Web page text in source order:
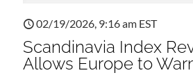
02/19/2026, 9:16 am EST
Scandinavia Index
Allows Europe to